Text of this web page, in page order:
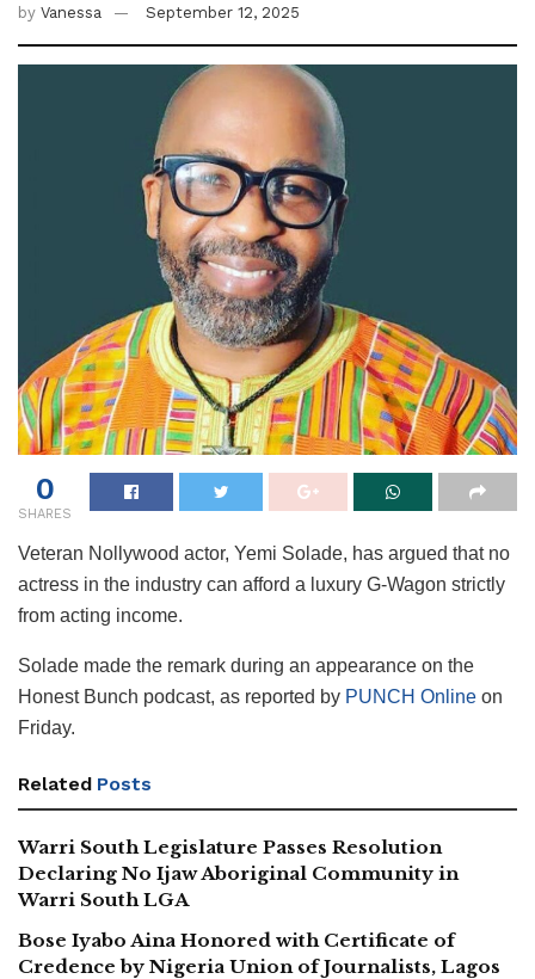
by Vanessa September 12, 2025
0
SHARES
Veteran Nollywood actor, Yemi Solade, has argued that no
actress in the industry can afford a luxury G-Wagon strictly
from acting income.
Solade made the remark during an appearance on the
Honest Bunch podcast, as reported by PUNCH Online on
Friday.
Related Posts
Warri South Legislature Passes Resolution
Declaring No Ijaw Aboriginal Community in
Warri South LGA
Bose Iyabo Aina Honored with Certificate of
Credence by Nigeria Union of Journalists, Lagos